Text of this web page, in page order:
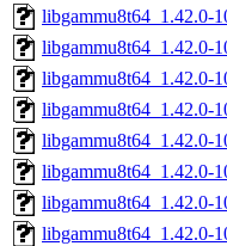
libgammu8t64_1.42.0-
libgammu8t64_1.42.0-
libgammu8t64_1.42.0-
libgammu8t64_1.42.0-
libgammu8t64_1.42.0-
libgammu8t64_1.42.0-
libgammu8t64_1.42.0-
libgammu8t64_1.42.0-